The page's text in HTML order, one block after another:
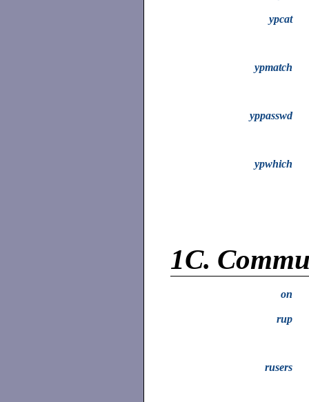
ypcat
ypmatch
yppasswd
ypwhich
1C.
on
rup
rusers